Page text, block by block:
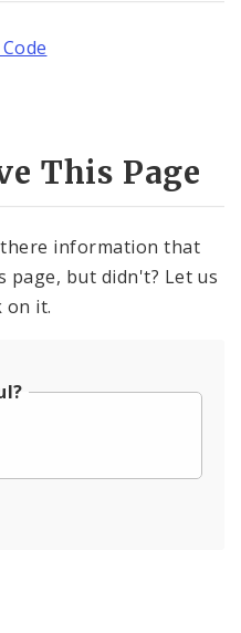
This Page
information that
page, but didn't? Let us
on it.